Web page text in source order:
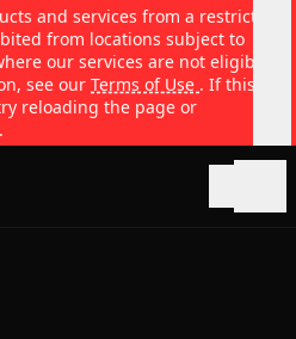
and services from a restricted
from locations subject to
our services are not eligible
see our Terms of Use . If this
reloading the page or